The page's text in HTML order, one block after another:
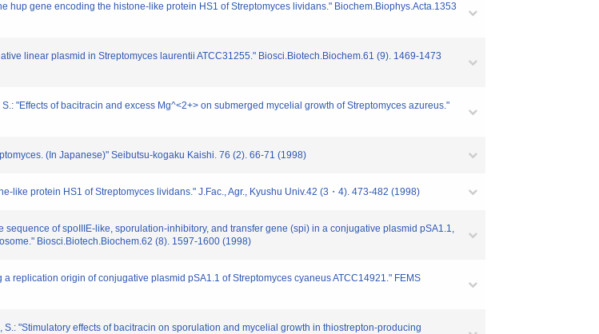
hup gene encoding the histone-like protein HS1 of Streptomyces lividans." Biochem.Biophys.Acta.1353
linear plasmid in Streptomyces laurentii ATCC31255." Biosci.Biotech.Biochem.61 (9). 1469-1473
"Effects of bacitracin and excess Mg^<2+> on submerged mycelial growth of Streptomyces azureus."
(In Japanese)" Seibutsu-kogaku Kaishi. 76 (2). 66-71 (1998)
like protein HS1 of Streptomyces lividans." J.Fac., Agr., Kyushu Univ.42 (3・4). 473-482 (1998)
sequence of spoIIIE-like, sporulation-inhibitory, and transfer gene (spi) in a conjugative plasmid pSA1.1,
Biosci.Biotech.Biochem.62 (8). 1597-1600 (1998)
replication origin of conjugative plasmid pSA1.1 of Streptomyces cyaneus ATCC14921." FEMS
S.: "Stimulatory effects of bacitracin on sporulation and mycelial growth in thiostrepton-producing